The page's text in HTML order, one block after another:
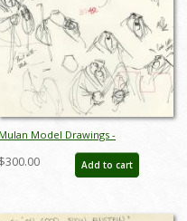
Mulan Model Drawings -
ID:decmulan6705
$300.00 Add to cart